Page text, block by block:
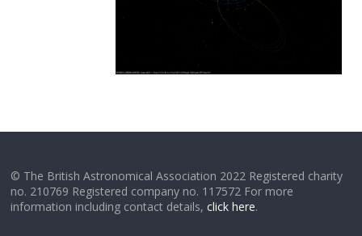
© The British Astronomical Association 2022 Registered charity
no. 210769 Registered company no. 117572 For more
information including contact details,click here.